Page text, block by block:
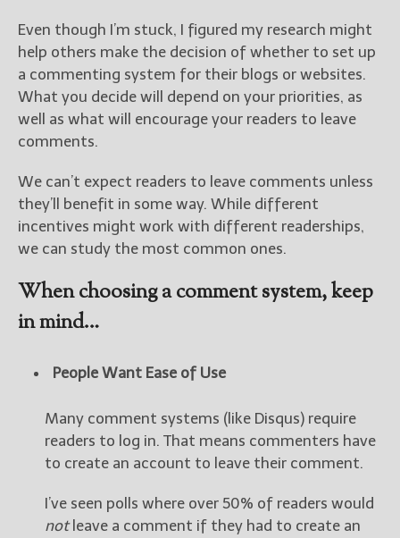
Your info will be used only
to subscribe you to the
selected newsletters and
not for any other purposes.
(Privacy Policy)
Even though I’m stuck, I figured my research might
help others make the decision of whether to set up
a commenting system for their blogs or websites.
What you decide will depend on your priorities, as
well as what will encourage your readers to leave
comments.
We can’t expect readers to leave comments unless
they’ll benefit in some way. While different
incentives might work with different readerships,
we can study the most common ones.
When choosing a comment system, keep
in mind…
People Want Ease of Use
Many comment systems (like Disqus) require
readers to log in. That means commenters have
to create an account to leave their comment.
I’ve seen polls where over 50% of readers would
notleave a comment if they had to create an